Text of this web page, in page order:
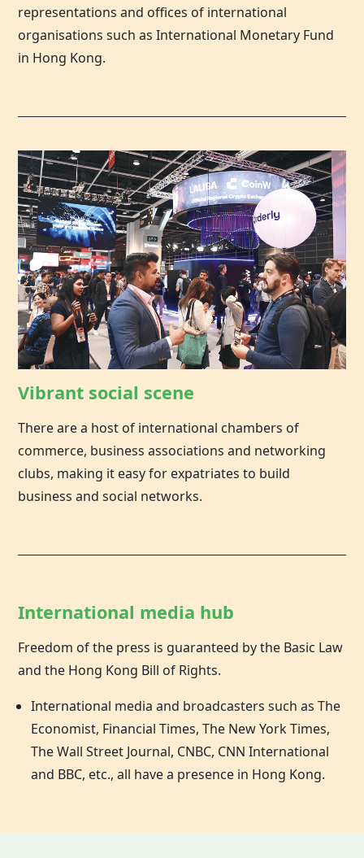
representations and offices of international
organisations such as International Monetary Fund
in Hong Kong.
Vibrant social scene
There are a host of international chambers of
commerce, business associations and networking
clubs, making it easy for expatriates to build
business and social networks.
International media hub
Freedom of the press is guaranteed by the Basic Law
and the Hong Kong Bill of Rights.
International media and broadcasters such as The
Economist, Financial Times, The New York Times,
The Wall Street Journal, CNBC, CNN International
and BBC, etc., all have a presence in Hong Kong.